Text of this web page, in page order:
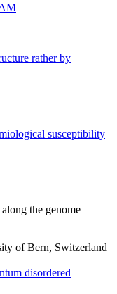
rather by
susceptibility
the genome
of Bern, Switzerland
disordered